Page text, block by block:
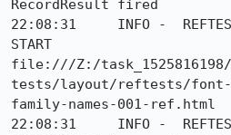
RecordResult fired
22:08:31     INFO -
START
file:///Z:/
tests/layout/reftests/font-
family-names-001-ref.html
22:08:31     INFO -